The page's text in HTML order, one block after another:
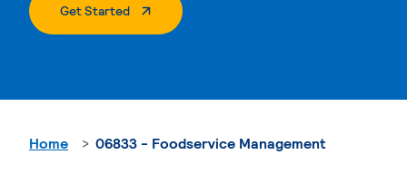
Get Started. External Page
Home 06833 - Foodservice Management